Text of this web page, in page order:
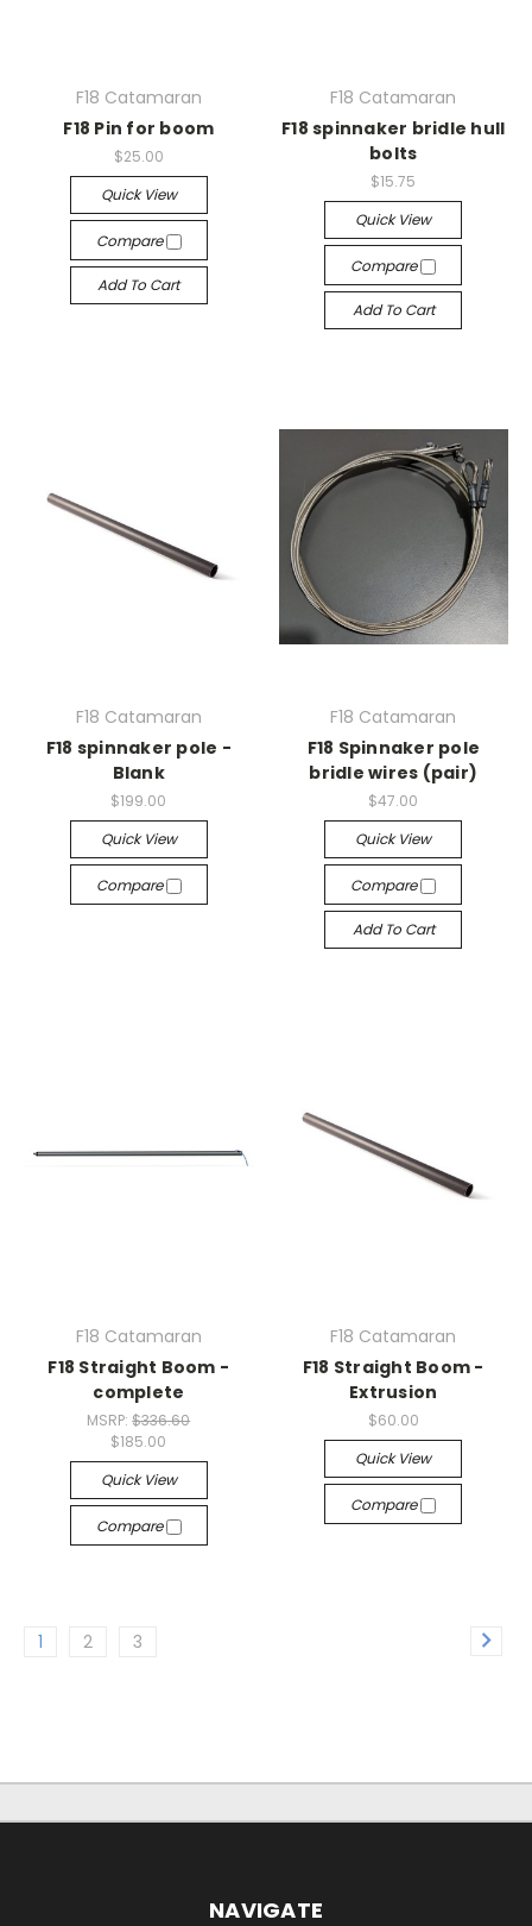
F18 Catamaran
F18 Pin for boom
$25.00
Quick View
Compare
Add To Cart
F18 Catamaran
F18 spinnaker bridle hull
bolts
$15.75
Quick View
Compare
Add To Cart
F18 Catamaran
F18 spinnaker pole -
Blank
$199.00
Quick View
Compare
F18 Catamaran
F18 Spinnaker pole
bridle wires (pair)
$47.00
Quick View
Compare
Add To Cart
F18 Catamaran
F18 Straight Boom -
complete
MSRP:$336.60
$185.00
Quick View
Compare
F18 Catamaran
F18 Straight Boom -
Extrusion
$60.00
Quick View
Compare
1 2 3
NAVIGATE